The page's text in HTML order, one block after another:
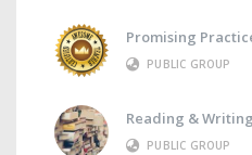
Promising
PUBLIC GROUP
Reading &
PUBLIC GROUP